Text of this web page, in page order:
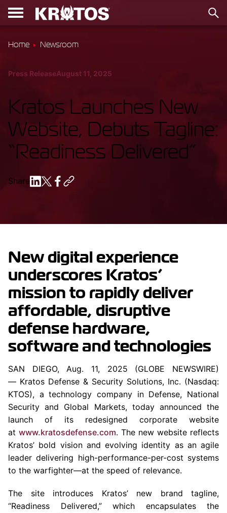
Home Newsroom
Press ReleaseAugust 11, 2025
Kratos Launches New
Website, Debuts Tagline:
“Readiness Delivered”
Share
New digital experience
underscores Kratos’
mission to rapidly deliver
affordable, disruptive
defense hardware,
software and technologies
SAN DIEGO, Aug. 11, 2025 (GLOBE NEWSWIRE)
— Kratos Defense & Security Solutions, Inc. (Nasdaq:
KTOS), a technology company in Defense, National
Security and Global Markets, today announced the
launch of its redesigned corporate website
at www.kratosdefense.com. The new website reflects
Kratos’ bold vision and evolving identity as an agile
leader delivering high-performance-per-cost systems
to the warfighter—at the speed of relevance.
The site introduces Kratos’ new brand tagline,
“Readiness Delivered,” which encapsulates the